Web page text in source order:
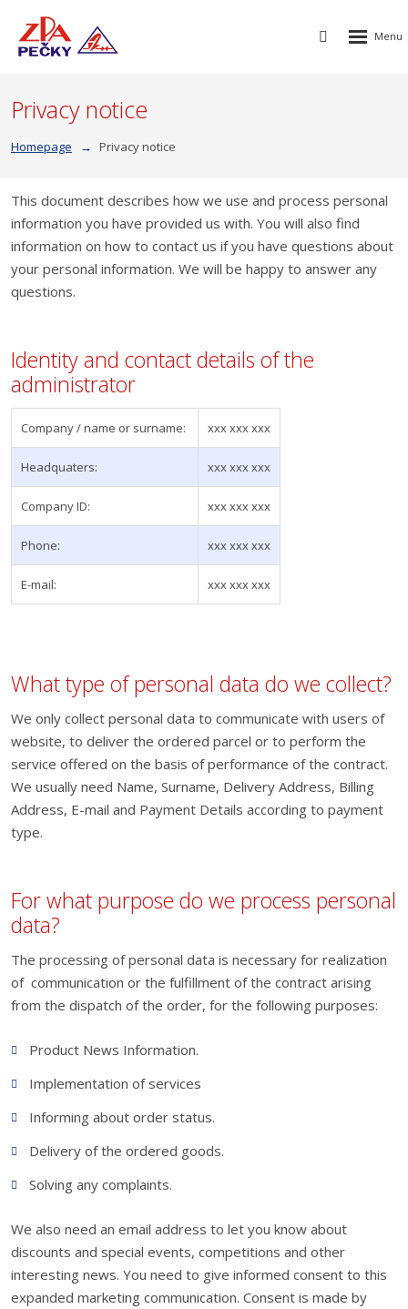
Vyhledávání
Rozbalení
Privacy notice
Homepage Privacy notice
This document describes how we use and process personal
information you have provided us with. You will also find
information on how to contact us if you have questions about
your personal information. We will be happy to answer any
questions.
Identity and contact details of the
administrator
Company / name or surname: xxx xxx xxx
Headquaters: xxx xxx xxx
Company ID: xxx xxx xxx
Phone: xxx xxx xxx
E-mail: xxx xxx xxx
What type of personal data do we collect?
We only collect personal data to communicate with users of
website, to deliver the ordered parcel or to perform the
service offered on the basis of performance of the contract.
We usually need Name, Surname, Delivery Address, Billing
Address, E-mail and Payment Details according to payment
type.
For what purpose do we process personal
data?
The processing of personal data is necessary for realization
of communication or the fulfillment of the contract arising
from the dispatch of the order, for the following purposes:
Product News Information.
Implementation of services
Informing about order status.
Delivery of the ordered goods.
Solving any complaints.
We also need an email address to let you know about
discounts and special events, competitions and other
interesting news. You need to give informed consent to this
expanded marketing communication. Consent is made by